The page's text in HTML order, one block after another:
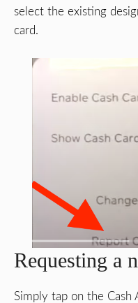
select the existing
card.
Requesting a
Simply tap on the Cash